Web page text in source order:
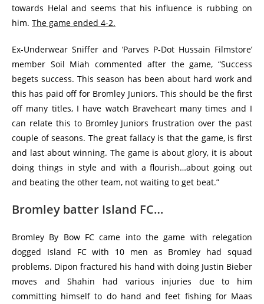
towards Helal and seems that his influence is rubbing on
him. The game ended 4-2.
Ex-Underwear Sniffer and ‘Parves P-Dot Hussain Filmstore’
member Soil Miah commented after the game, “Success
begets success. This season has been about hard work and
this has paid off for Bromley Juniors. This should be the first
off many titles, I have watch Braveheart many times and I
can relate this to Bromley Juniors frustration over the past
couple of seasons. The great fallacy is that the game, is first
and last about winning. The game is about glory, it is about
doing things in style and with a flourish…about going out
and beating the other team, not waiting to get beat.”
Bromley batter Island FC…
Bromley By Bow FC came into the game with relegation
dogged Island FC with 10 men as Bromley had squad
problems. Dipon fractured his hand with doing Justin Bieber
moves and Shahin had various injuries due to him
committing himself to do hand and feet fishing for Maas